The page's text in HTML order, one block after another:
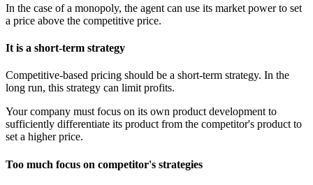
In the case of a monopoly, the agent can use its market power to set
a price above the competitive price.
It is a short-term strategy
Competitive-based pricing should be a short-term strategy. In the
long run, this strategy can limit profits.
Your company must focus on its own product development to
sufficiently differentiate its product from the competitor's product to
set a higher price.
Too much focus on competitor's strategies